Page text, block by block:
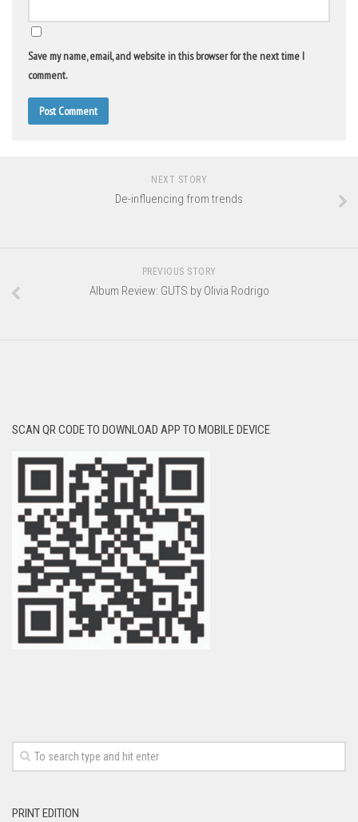
Save my name, email, and website in this browser for the next time I
comment.
NEXT STORY
De-influencing from trends
PREVIOUS STORY
Album Review: GUTS by Olivia Rodrigo
SCAN QR CODE TO DOWNLOAD APP TO MOBILE DEVICE
PRINT EDITION